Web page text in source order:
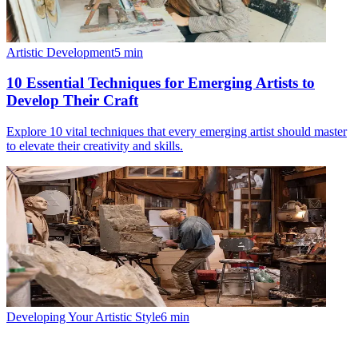
Artistic Development5 min
10 Essential Techniques for Emerging Artists to
Develop Their Craft
Explore 10 vital techniques that every emerging artist should master
to elevate their creativity and skills.
Developing Your Artistic Style6 min